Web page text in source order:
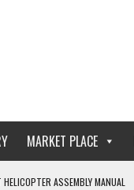
MARKET PLACE
ASSEMBLY MANUAL